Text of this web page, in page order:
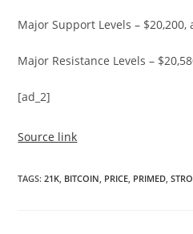
Major Support Levels – $20,200,
Major Resistance Levels –
[ad_2]
Source link
TAGS:21K BITCOIN PRICE PRIMED